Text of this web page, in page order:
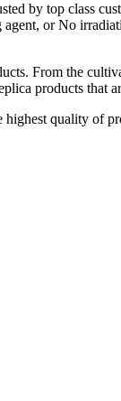
top class
or No
From the
products that
quality of